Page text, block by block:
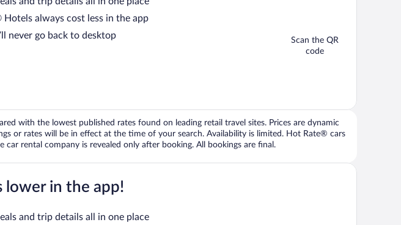
Hotels always cost less in the app
never go back to desktop
Scan the QR
code
with the lowest published rates found on leading retail travel sites. Prices are dynamic
or rates will be in effect at the time of your search. Availability is limited. Hot Rate® cars
rental company is revealed only after booking. All bookings are final.
lower in the app!
and trip details all in one place